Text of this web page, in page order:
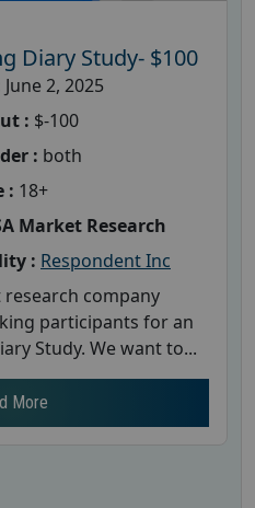
Diary Study- $100
June 2, 2025
: $-100
: both
: 18+
Market Research
: Respondent Inc
company
participants for an
Study. We want to...
More